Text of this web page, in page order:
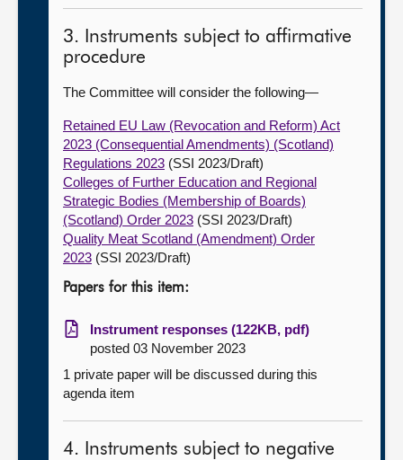
3. Instruments subject to affirmative
procedure
The Committee will consider the following—
Retained EU Law (Revocation and Reform) Act
2023 (Consequential Amendments) (Scotland)
Regulations 2023 (SSI 2023/Draft)
Colleges of Further Education and Regional
Strategic Bodies (Membership of Boards)
(Scotland) Order 2023 (SSI 2023/Draft)
Quality Meat Scotland (Amendment) Order
2023 (SSI 2023/Draft)
Papers for this item:
Instrument responses (122KB, pdf)
posted 03 November 2023
1 private paper will be discussed during this
agenda item
4. Instruments subject to negative